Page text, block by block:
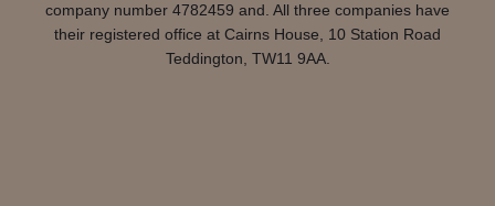
company number 4782459 and. All three companies have
their registered office at Cairns House, 10 Station Road
Teddington, TW11 9AA.